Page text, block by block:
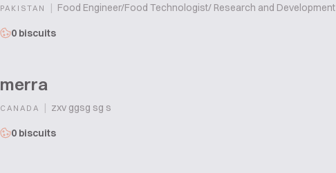
PAKISTAN | Food Engineer/Food Technologist/ Research and Development
0 biscuits
merra
CANADA | zxv ggsg sg s
0 biscuits